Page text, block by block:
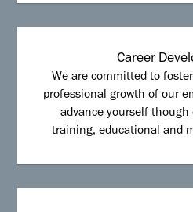
Career
We are committed to
professional growth of our
advance yourself though
training, educational and